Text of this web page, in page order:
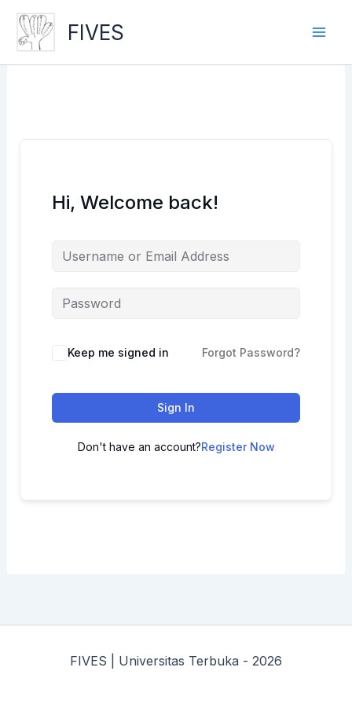
content
FIVES
Hi, Welcome back!
Keep me signed in Forgot Password?
Sign In
Don't have an account?Register Now
FIVES | Universitas Terbuka - 2026